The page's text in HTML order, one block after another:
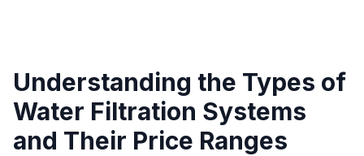
Understanding the Types of
Water Filtration Systems
and Their Price Ranges